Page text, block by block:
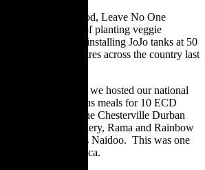
is Life, Water is Food, Leave No One
its October plan of planting veggie
chicken meals and installing JoJo tanks at 50
(ECD) centres across the country last
office in Westville we hosted our national
prepping nutritious meals for 10 ECD
young children in the Chesterville Durban
by Sunshine Bakery, Rama and Rainbow
Lead, Iris Naidoo. This was one
across South Africa.